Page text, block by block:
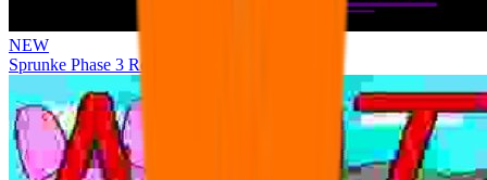
NEW
Sprunke Phase 3 Remake Durple Treatment